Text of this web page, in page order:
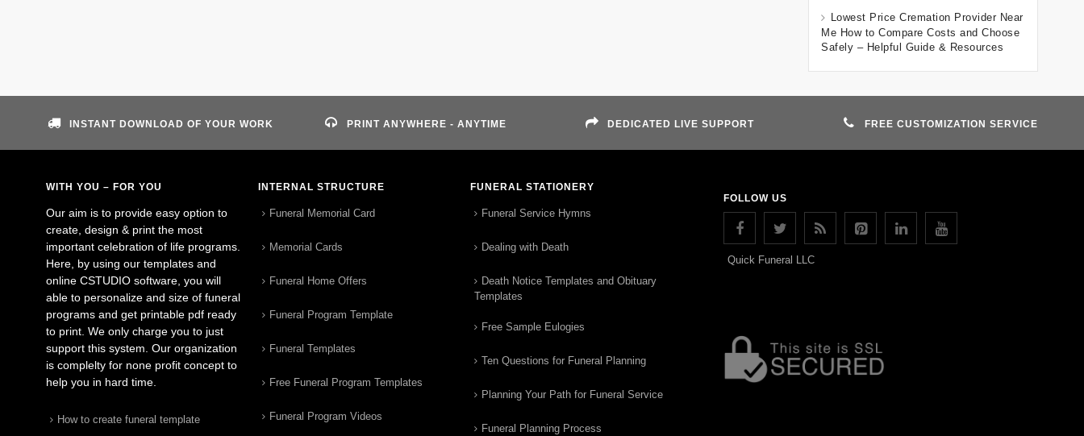
Lowest Price Cremation Provider Near
Me How to Compare Costs and Choose
Safely – Helpful Guide & Resources
INSTANT DOWNLOAD OF YOUR WORK PRINT ANYWHERE - ANYTIME DEDICATED LIVE SUPPORT FREE CUSTOMIZATION SERVICE
WITH YOU – FOR YOU
Our aim is to provide easy option to
create, design & print the most
important celebration of life programs.
Here, by using our templates and
online CSTUDIO software, you will
able to personalize and size of funeral
programs and get printable pdf ready
to print. We only charge you to just
support this system. Our organization
is complelty for none profit concept to
help you in hard time.
How to create funeral template
INTERNAL STRUCTURE
Funeral Memorial Card
Memorial Cards
Funeral Home Offers
Funeral Program Template
Funeral Templates
Free Funeral Program Templates
Funeral Program Videos
FUNERAL STATIONERY
Funeral Service Hymns
Dealing with Death
Death Notice Templates and Obituary
Templates
Free Sample Eulogies
Ten Questions for Funeral Planning
Planning Your Path for Funeral Service
Funeral Planning Process
FOLLOW US
Quick Funeral LLC